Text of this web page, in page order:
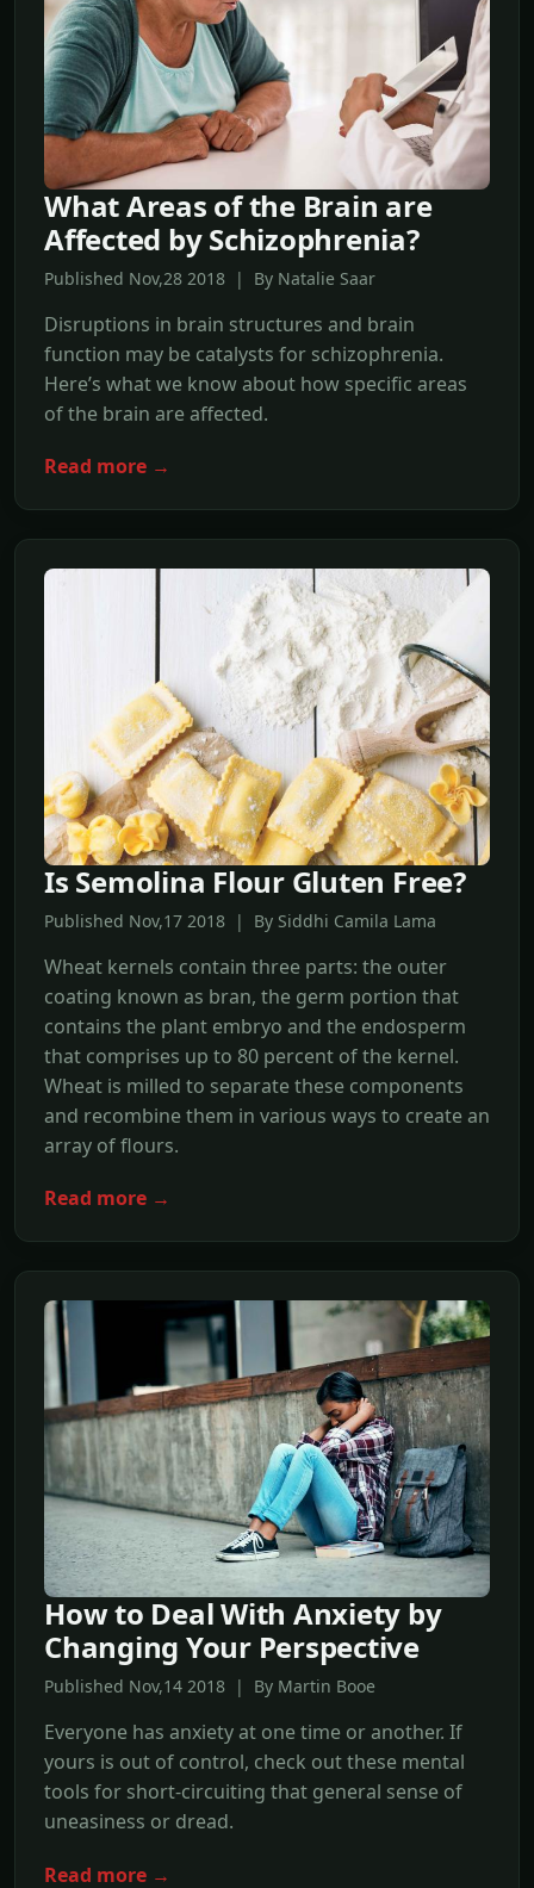
What Areas of the Brain are
Affected by Schizophrenia?
Published Nov,28 2018 | By Natalie Saar
Disruptions in brain structures and brain
function may be catalysts for schizophrenia.
Here’s what we know about how specific areas
of the brain are affected.
Read more →
Is Semolina Flour Gluten Free?
Published Nov,17 2018 | By Siddhi Camila Lama
Wheat kernels contain three parts: the outer
coating known as bran, the germ portion that
contains the plant embryo and the endosperm
that comprises up to 80 percent of the kernel.
Wheat is milled to separate these components
and recombine them in various ways to create an
array of flours.
Read more →
How to Deal With Anxiety by
Changing Your Perspective
Published Nov,14 2018 | By Martin Booe
Everyone has anxiety at one time or another. If
yours is out of control, check out these mental
tools for short-circuiting that general sense of
uneasiness or dread.
Read more →